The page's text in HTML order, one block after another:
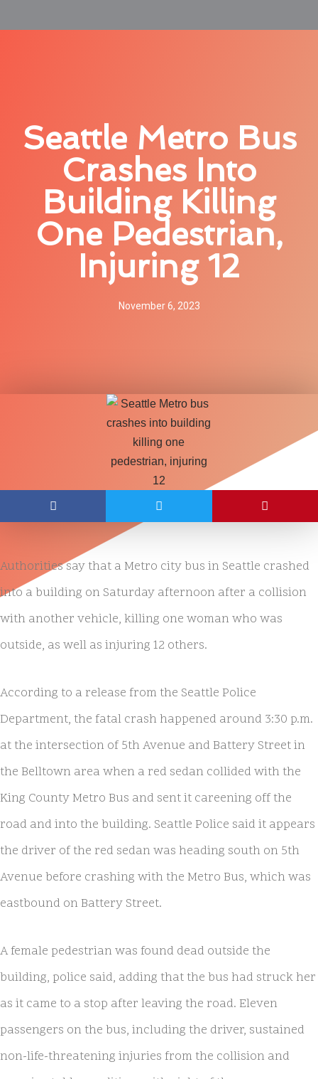
Seattle Metro Bus
Crashes Into
Building Killing
One Pedestrian,
Injuring 12
November 6, 2023
Authorities say that a Metro city bus in Seattle crashed
into a building on Saturday afternoon after a collision
with another vehicle, killing one woman who was
outside, as well as injuring 12 others.
According to a release from the Seattle Police
Department, the fatal crash happened around 3:30 p.m.
at the intersection of 5th Avenue and Battery Street in
the Belltown area when a red sedan collided with the
King County Metro Bus and sent it careening off the
road and into the building. Seattle Police said it appears
the driver of the red sedan was heading south on 5th
Avenue before crashing with the Metro Bus, which was
eastbound on Battery Street.
A female pedestrian was found dead outside the
building, police said, adding that the bus had struck her
as it came to a stop after leaving the road. Eleven
passengers on the bus, including the driver, sustained
non-life-threatening injuries from the collision and